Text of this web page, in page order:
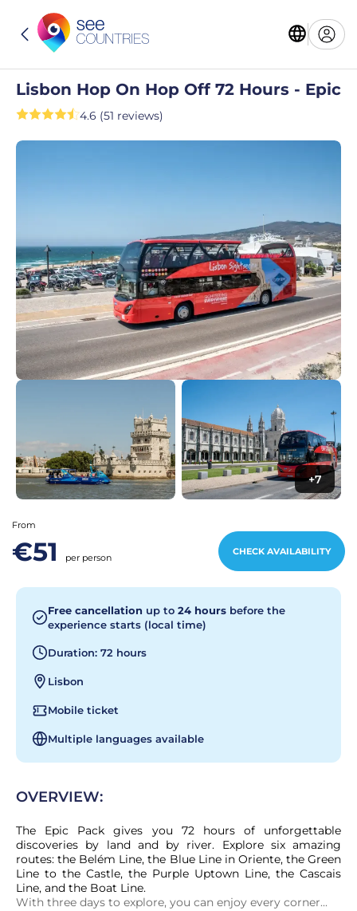
Lisbon Hop On Hop Off 72 Hours - Epic
4.6 (51 reviews)
+7
From
€51 per person
CHECK AVAILABILITY
Free cancellation up to 24 hours before the
experience starts (local time)
Duration: 72 hours
Lisbon
Mobile ticket
Multiple languages available
OVERVIEW:
The Epic Pack gives you 72 hours of unforgettable
discoveries by land and by river. Explore six amazing
routes: the Belém Line, the Blue Line in Oriente, the Green
Line to the Castle, the Purple Uptown Line, the Cascais
Line, and the Boat Line.
With three days to explore, you can enjoy every corner...